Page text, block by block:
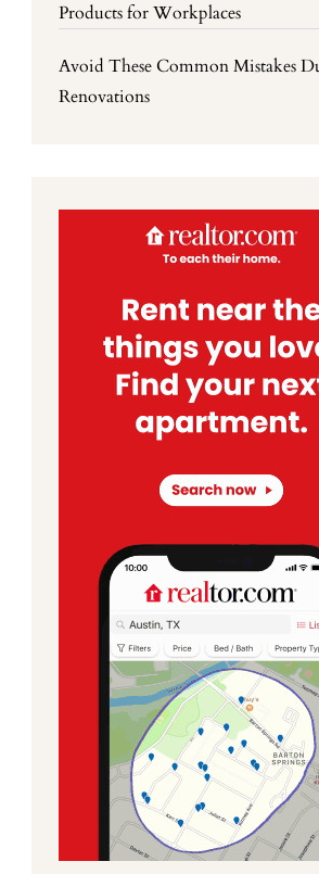
Products for Workplaces
Avoid These Common Mistakes
Renovations